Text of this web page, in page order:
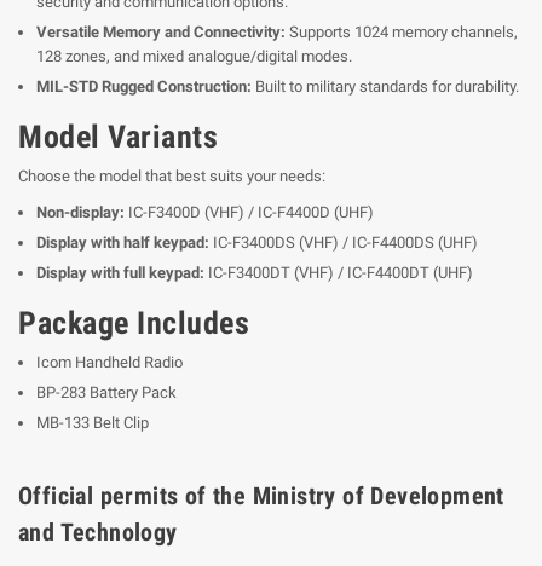
Versatile Memory and Connectivity: Supports 1024 memory channels,
128 zones, and mixed analogue/digital modes.
MIL-STD Rugged Construction: Built to military standards for durability.
Model Variants
Choose the model that best suits your needs:
Non-display: IC-F3400D (VHF) / IC-F4400D (UHF)
Display with half keypad: IC-F3400DS (VHF) / IC-F4400DS (UHF)
Display with full keypad: IC-F3400DT (VHF) / IC-F4400DT (UHF)
Package Includes
Icom Handheld Radio
BP-283 Battery Pack
MB-133 Belt Clip
Official permits of the Ministry of Development
and Technology